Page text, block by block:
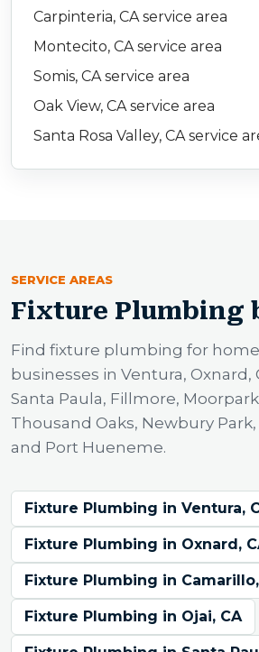
Carpinteria, CA service area
Montecito, CA service area
Somis, CA service area
Oak View, CA service area
Santa Rosa Valley, CA service
SERVICE AREAS
Fixture Plumbing
Find fixture plumbing for
businesses in Ventura, Oxnard,
Santa Paula, Fillmore,
Thousand Oaks, Newbury
and Port Hueneme.
Fixture Plumbing in Ventura,
Fixture Plumbing in Oxnard,
Fixture Plumbing in
Fixture Plumbing in Ojai, CA